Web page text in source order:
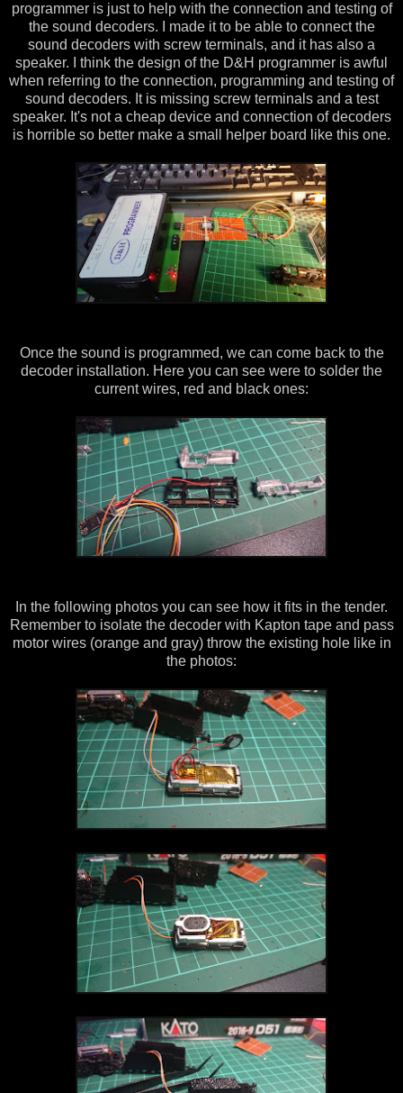
programmer is just to help with the connection and testing of
the sound decoders. I made it to be able to connect the
sound decoders with screw terminals, and it has also a
speaker. I think the design of the D&H programmer is awful
when referring to the connection, programming and testing of
sound decoders. It is missing screw terminals and a test
speaker. It's not a cheap device and connection of decoders
is horrible so better make a small helper board like this one.
Once the sound is programmed, we can come back to the
decoder installation. Here you can see were to solder the
current wires, red and black ones:
In the following photos you can see how it fits in the tender.
Remember to isolate the decoder with Kapton tape and pass
motor wires (orange and gray) throw the existing hole like in
the photos: